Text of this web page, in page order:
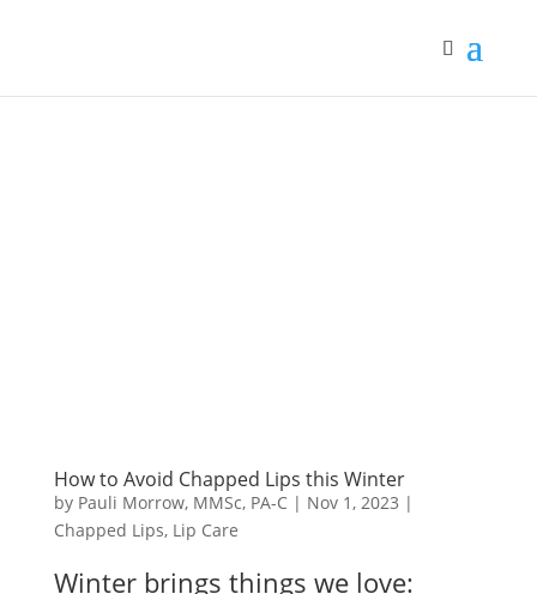
How to Avoid Chapped Lips this Winter
by Pauli Morrow, MMSc, PA-C| Nov 1, 2023 |
Chapped Lips, Lip Care
Winter brings things we love: